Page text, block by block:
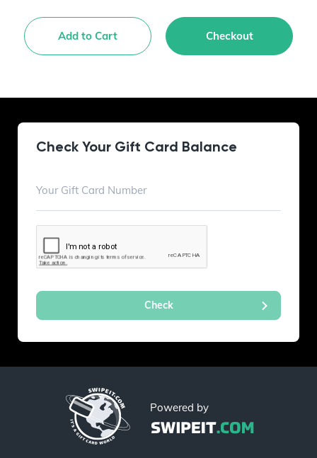
Add to Cart Checkout
Check Your Gift Card Balance
Powered by